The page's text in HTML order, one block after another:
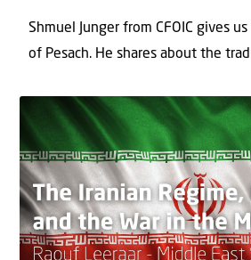
Shmuel Junger from CFOIC gives
of Pesach. He shares about the